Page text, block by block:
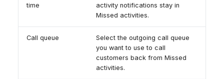
time
activity notifications stay in
Missed activities.
Call queue
Select the outgoing call queue
you want to use to call
customers back from Missed
activities.